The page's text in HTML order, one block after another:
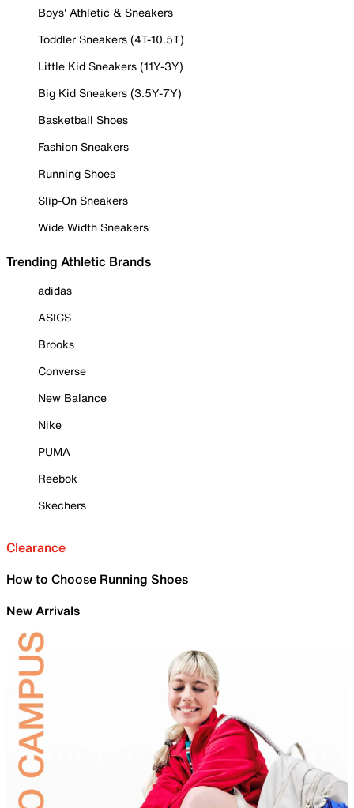
Boys' Athletic & Sneakers
Toddler Sneakers (4T-10.5T)
Little Kid Sneakers (11Y-3Y)
Big Kid Sneakers (3.5Y-7Y)
Basketball Shoes
Fashion Sneakers
Running Shoes
Slip-On Sneakers
Wide Width Sneakers
Trending Athletic Brands
adidas
ASICS
Brooks
Converse
New Balance
Nike
PUMA
Reebok
Skechers
Clearance
How to Choose Running Shoes
New Arrivals